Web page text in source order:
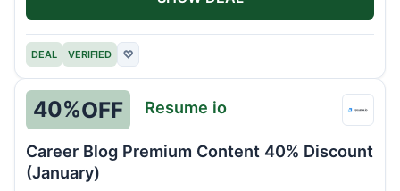
DEAL VERIFIED ♡
40%OFF Resume io
Career Blog Premium Content 40% Discount
(January)